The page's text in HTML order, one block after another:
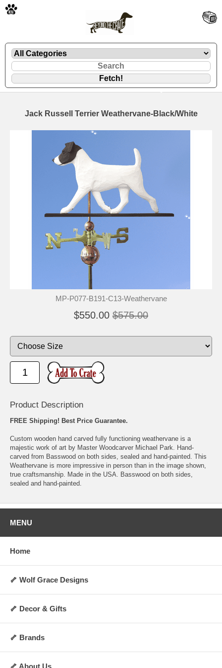
Jack Russell Terrier Weathervane-Black/White
MP-P077-B191-C13-Weathervane
$550.00 $575.00
Product Description
FREE Shipping! Best Price Guarantee.
Custom wooden hand carved fully functioning weathervane is a
majestic work of art by Master Woodcarver Michael Park. Hand-
carved from Basswood on both sides, sealed and hand-painted. This
Weathervane is more impressive in person than in the image shown,
true craftsmanship. Made in the USA. Basswood on both sides,
sealed and hand-painted.
MENU
Home
🦴 Wolf Grace Designs
🦴 Decor & Gifts
🦴 Brands
🦴 About Us